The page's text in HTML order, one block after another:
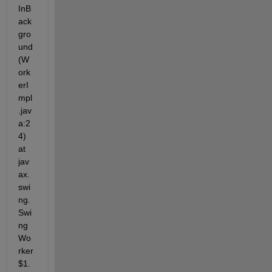
InB
ack
gro
und
(W
ork
erI
mpl
.jav
a:2
4)
at
jav
ax.
swi
ng.
Swi
ng
Wo
rker
$1.